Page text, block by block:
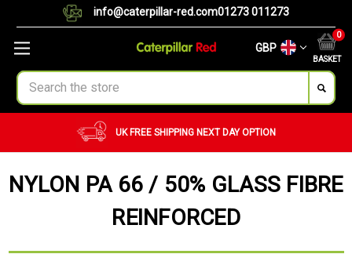
info@caterpillar-red.com01273 011273
GBP
BASKET
0
Search
CUSTOM ORDERS BULK ORDERS
NYLON PA 66 / 50% GLASS FIBRE
REINFORCED